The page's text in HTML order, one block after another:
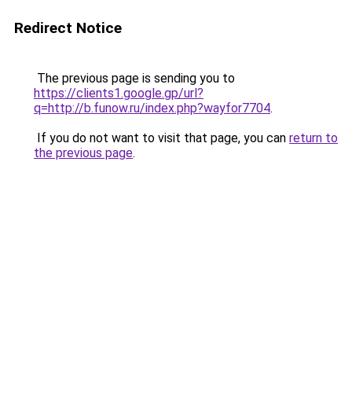
Redirect Notice
The previous page is sending you to
https://clients1.google.gp/url?
q=http://b.funow.ru/index.php?wayfor7704.
If you do not want to visit that page, you can return to
the previous page.